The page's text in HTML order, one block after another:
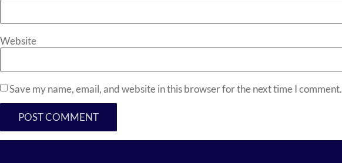
Website
Save my name, email, and website in this browser for the next time I comment.